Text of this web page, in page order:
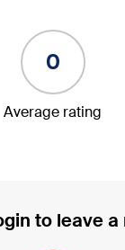
0
Average rating
to leave a